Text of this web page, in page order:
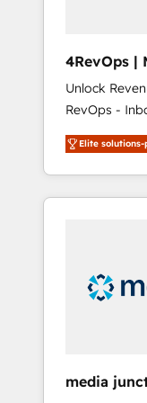
4RevOps |
🇦🇪 🇺🇸
Unlock
RevOps -
Customer Success We
revenue
industries
and
insights. Operating in five countries—Brazil,
UAE (Abu
integrates
Elite
media